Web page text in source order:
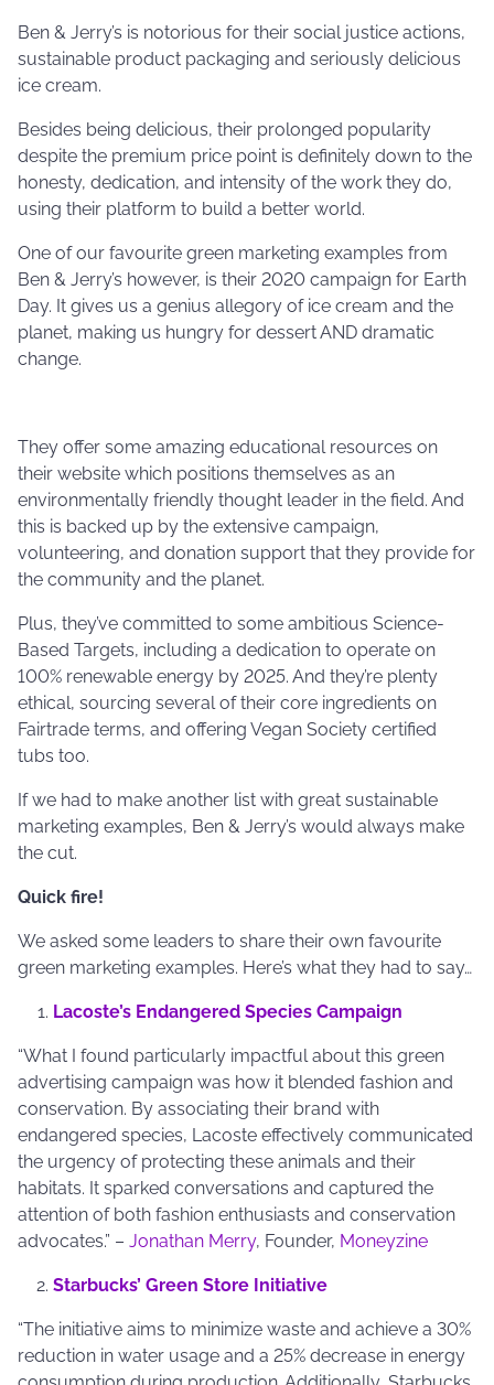
Ben & Jerry’s is notorious for their social justice actions,
sustainable product packaging and seriously delicious
ice cream.
Besides being delicious, their prolonged popularity
despite the premium price point is definitely down to the
honesty, dedication, and intensity of the work they do,
using their platform to build a better world.
One of our favourite green marketing examples from
Ben & Jerry’s however, is their 2020 campaign for Earth
Day. It gives us a genius allegory of ice cream and the
planet, making us hungry for dessert AND dramatic
change.
They offer some amazing educational resources on
their website which positions themselves as an
environmentally friendly thought leader in the field. And
this is backed up by the extensive campaign,
volunteering, and donation support that they provide for
the community and the planet.
Plus, they’ve committed to some ambitious Science-
Based Targets, including a dedication to operate on
100% renewable energy by 2025. And they’re plenty
ethical, sourcing several of their core ingredients on
Fairtrade terms, and offering Vegan Society certified
tubs too.
If we had to make another list with great sustainable
marketing examples, Ben & Jerry’s would always make
the cut.
Quick fire!
We asked some leaders to share their own favourite
green marketing examples. Here’s what they had to say…
Lacoste’s Endangered Species Campaign
“What I found particularly impactful about this green
advertising campaign was how it blended fashion and
conservation. By associating their brand with
endangered species, Lacoste effectively communicated
the urgency of protecting these animals and their
habitats. It sparked conversations and captured the
attention of both fashion enthusiasts and conservation
advocates.” – Jonathan Merry, Founder, Moneyzine
Starbucks’ Green Store Initiative
“The initiative aims to minimize waste and achieve a 30%
reduction in water usage and a 25% decrease in energy